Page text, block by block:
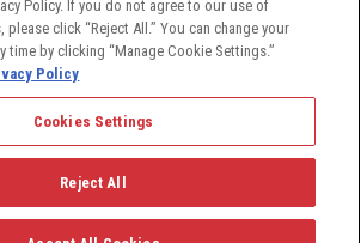
Cable, a division of the Angelus
provider of aerospace and
solutions. All rights reserved.
Policy. If you do not agree to our use of
click “Reject All.” You can change your
time by clicking “Manage Cookie Settings.”
Policy
Cookies Settings
Reject All